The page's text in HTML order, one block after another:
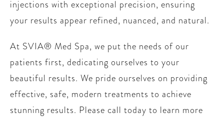
injections with exceptional precision, ensuring
your results appear refined, nuanced, and natural.
At SVIA® Med Spa, we put the needs of our
patients first, dedicating ourselves to your
beautiful results. We pride ourselves on providing
effective, safe, modern treatments to achieve
stunning results. Please call today to learn more